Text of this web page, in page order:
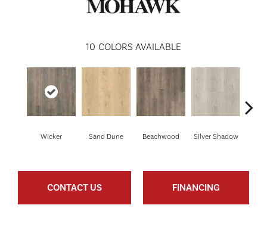
10 COLORS AVAILABLE
Wicker Sand Dune Beachwood Silver Shadow
CONTACT US FINANCING